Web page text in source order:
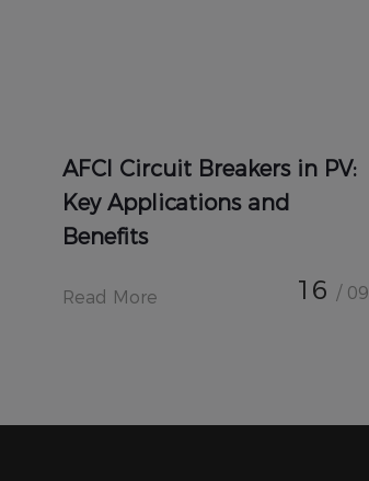
AFCI Circuit Breakers in PV:
Key Applications and
Benefits
Read More 16 / 09